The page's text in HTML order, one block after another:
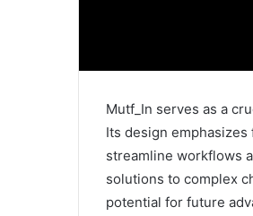
Mutf_In serves as a
Its design
streamline workflows
solutions to complex
potential for future